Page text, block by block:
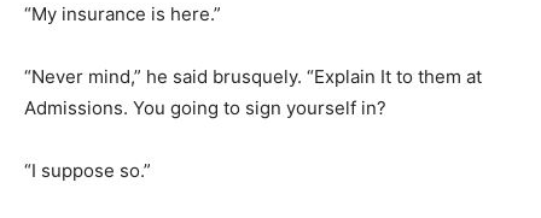
“My insurance is here.”
“Never mind,” he said brusquely. “Explain It to them at
Admissions. You going to sign yourself in?
“I suppose so.”